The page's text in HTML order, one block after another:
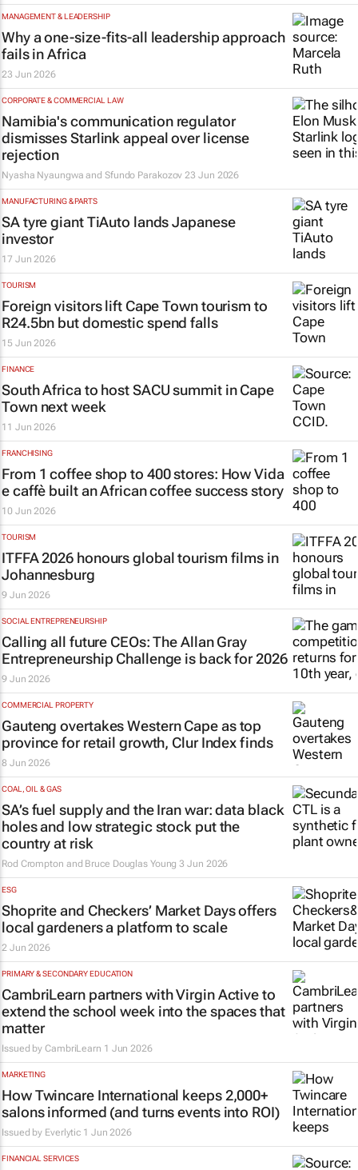
MANAGEMENT & LEADERSHIP
Why a one-size-fits-all leadership approach
fails in Africa
23 Jun 2026
CORPORATE & COMMERCIAL LAW
Namibia's communication regulator
dismisses Starlink appeal over license
rejection
Nyasha Nyaungwa and Sfundo Parakozov 23 Jun 2026
MANUFACTURING & PARTS
SA tyre giant TiAuto lands Japanese
investor
17 Jun 2026
TOURISM
Foreign visitors lift Cape Town tourism to
R24.5bn but domestic spend falls
15 Jun 2026
FINANCE
South Africa to host SACU summit in Cape
Town next week
11 Jun 2026
FRANCHISING
From 1 coffee shop to 400 stores: How Vida
e caffè built an African coffee success story
10 Jun 2026
TOURISM
ITFFA 2026 honours global tourism films in
Johannesburg
9 Jun 2026
SOCIAL ENTREPRENEURSHIP
Calling all future CEOs: The Allan Gray
Entrepreneurship Challenge is back for 2026
9 Jun 2026
COMMERCIAL PROPERTY
Gauteng overtakes Western Cape as top
province for retail growth, Clur Index finds
8 Jun 2026
COAL, OIL & GAS
SA’s fuel supply and the Iran war: data black
holes and low strategic stock put the
country at risk
Rod Crompton and Bruce Douglas Young 3 Jun 2026
ESG
Shoprite and Checkers’ Market Days offers
local gardeners a platform to scale
2 Jun 2026
PRIMARY & SECONDARY EDUCATION
CambriLearn partners with Virgin Active to
extend the school week into the spaces that
matter
Issued byCambriLearn 1 Jun 2026
MARKETING
How Twincare International keeps 2,000+
salons informed (and turns events into ROI)
Issued by Everlytic 1 Jun 2026
FINANCIAL SERVICES